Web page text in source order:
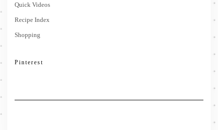
Quick Videos
Recipe Index
Shopping
Pinterest